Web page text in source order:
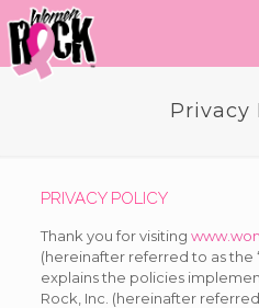
Privacy
PRIVACY POLICY
Thank you for visiting
(hereinafter referred to as the
explains the policies
Rock, Inc. (hereinafter referred